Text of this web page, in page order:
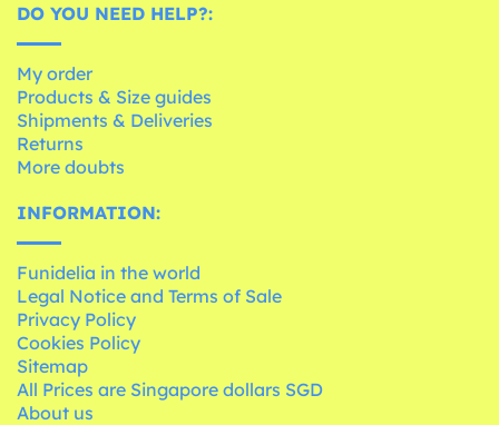
DO YOU NEED HELP?:
My order
Products & Size guides
Shipments & Deliveries
Returns
More doubts
INFORMATION:
Funidelia in the world
Legal Notice and Terms of Sale
Privacy Policy
Cookies Policy
Sitemap
All Prices are Singapore dollars SGD
About us